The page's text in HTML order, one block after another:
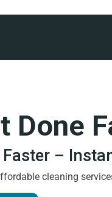
Done
–
cleaning